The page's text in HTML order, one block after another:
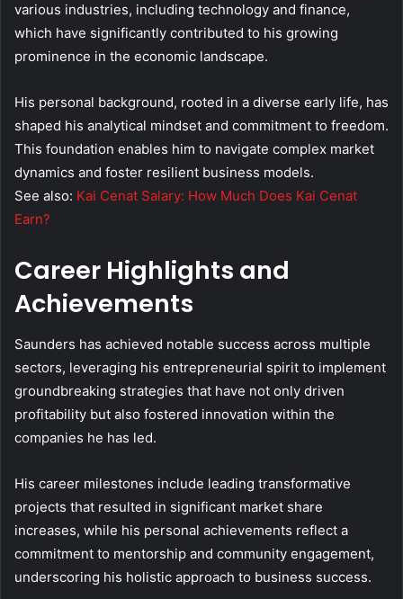
various industries, including technology and finance,
which have significantly contributed to his growing
prominence in the economic landscape.
His personal background, rooted in a diverse early life, has
shaped his analytical mindset and commitment to freedom.
This foundation enables him to navigate complex market
dynamics and foster resilient business models.
See also: Kai Cenat Salary: How Much Does Kai Cenat
Earn?
Career Highlights and
Achievements
Saunders has achieved notable success across multiple
sectors, leveraging his entrepreneurial spirit to implement
groundbreaking strategies that have not only driven
profitability but also fostered innovation within the
companies he has led.
His career milestones include leading transformative
projects that resulted in significant market share
increases, while his personal achievements reflect a
commitment to mentorship and community engagement,
underscoring his holistic approach to business success.